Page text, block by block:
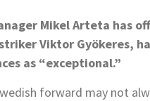
Mikel Arteta has
Viktor Gyökeres,
as “exceptional.”
forward may not